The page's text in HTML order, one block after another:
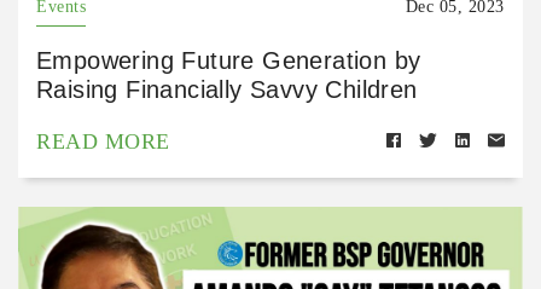
Events Dec 05, 2023
Empowering Future Generation by
Raising Financially Savvy Children
READ MORE